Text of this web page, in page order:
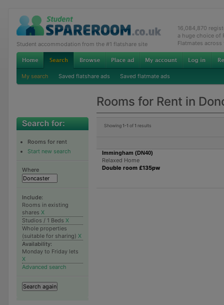
Student accommodation from the #1 flatshare site
16,084,870
a huge choice of
Flatmates across
My search Saved flatshare ads Saved flatmate ads
Rooms for Rent in
Rooms for rent
Start new search
Where
Include:
Rooms in existing
shares X
Studios / 1 Beds X
Whole properties
(suitable for sharing) X
Availability:
Monday to Friday lets
X
Advanced search
Showing 1-1 of 1 results
Immingham (DN40)
Relaxed Home
Double room £135pw